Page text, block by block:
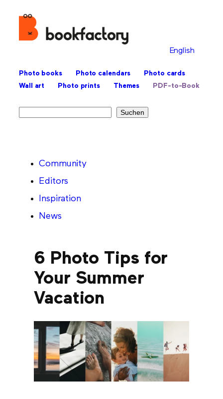
English
Photo books Photo calendars
Photo cards
Wall art
Photo prints Themes PDF-to-Book
Suchen
Community
Editors
Inspiration
News
6 Photo Tips for
Your Summer
Vacation